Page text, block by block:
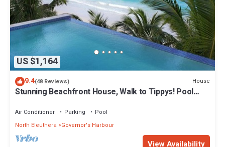
US $1,164
9.4(48 Reviews) House
Stunning Beachfront House, Walk to Tippys! Pool
Air Conditioner Parking
Pool
North Eleuthera
Governor's Harbour
View Availability